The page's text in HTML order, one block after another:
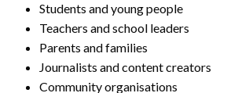
Students and young people
Teachers and school leaders
Parents and families
Journalists and content creators
Community organisations